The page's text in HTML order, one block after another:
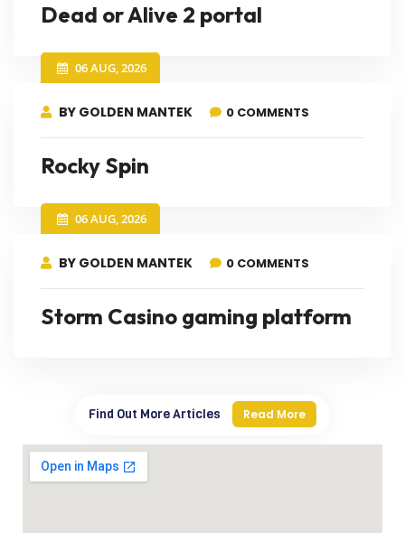
Dead or Alive 2 portal
06 AUG, 2026
BY GOLDEN MANTEK 0 COMMENTS
Rocky Spin
06 AUG, 2026
BY GOLDEN MANTEK 0 COMMENTS
Storm Casino gaming platform
Find Out More Articles Read More